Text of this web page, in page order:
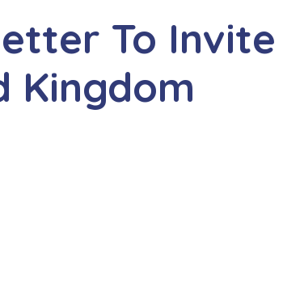
To Invite
Kingdom